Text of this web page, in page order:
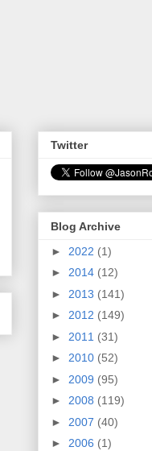
Twitter
Blog Archive
► 2022 (1)
► 2014 (12)
► 2013 (141)
► 2012 (149)
► 2011 (31)
► 2010 (52)
► 2009 (95)
► 2008 (119)
► 2007 (40)
► 2006 (1)